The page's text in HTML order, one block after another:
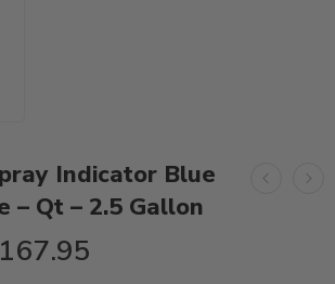
Indicator Blue
– Qt – 2.5 Gallon
167.95